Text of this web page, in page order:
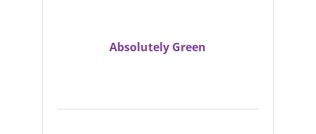
Absolutely Green